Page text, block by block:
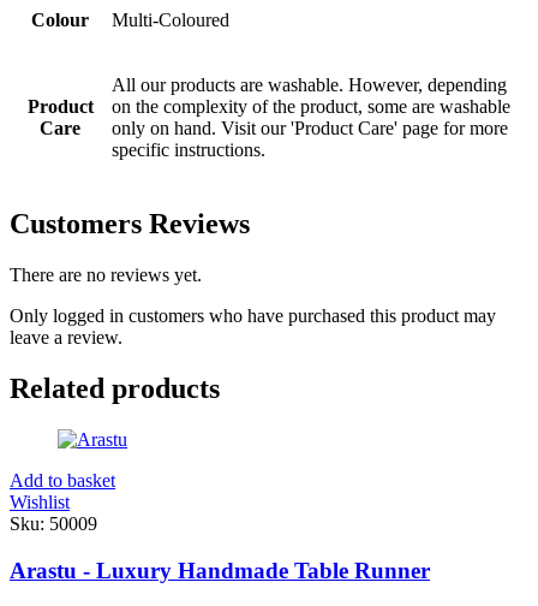
Colour Multi-Coloured
Product
Care
All our products are washable. However, depending
on the complexity of the product, some are washable
only on hand. Visit our 'Product Care' page for more
specific instructions.
Customers Reviews
There are no reviews yet.
Only logged in customers who have purchased this product may
leave a review.
Related products
Add to basket
Wishlist
Sku: 50009
Arastu - Luxury Handmade Table Runner